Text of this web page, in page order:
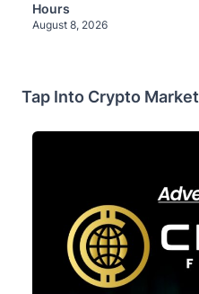
Hours
August 8, 2026
Tap Into Crypto Market